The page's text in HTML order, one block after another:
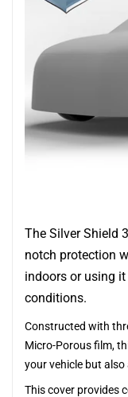
The Silver Shield
notch protection
indoors or using
conditions.
Constructed with
Micro-Porous film,
your vehicle but
This cover provides